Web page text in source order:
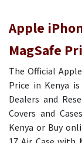
Apple
MagSafe
The Official
Price in Kenya
Dealers and
Covers and
Kenya or Buy